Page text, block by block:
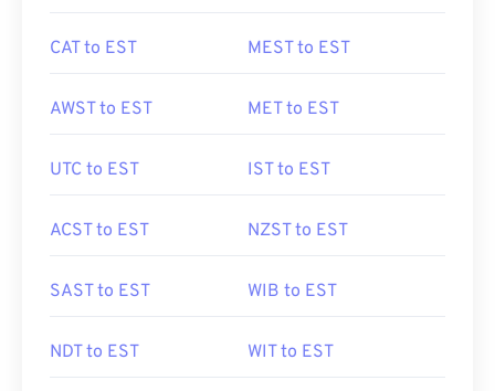
CAT to EST MEST to EST
AWST to EST MET to EST
UTC to EST IST to EST
ACST to EST NZST to EST
SAST to EST WIB to EST
NDT to EST WIT to EST